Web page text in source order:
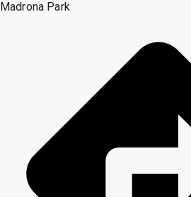
Madrona Park